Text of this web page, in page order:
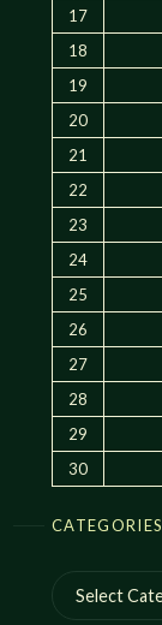
17
18
19
20
21
22
23
24
25
26
27
28
29
30
CATEGORIES
Categories